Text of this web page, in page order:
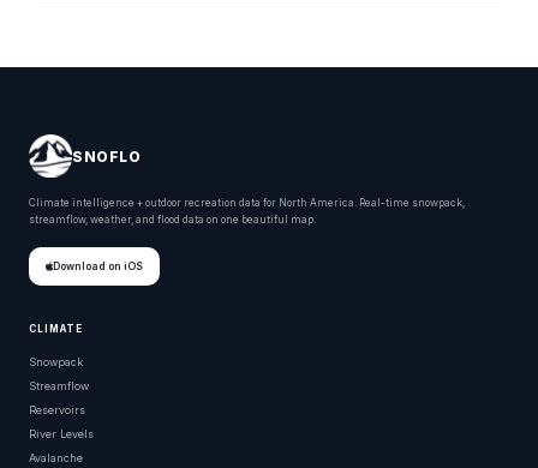
SNOFLO
Climate intelligence + outdoor recreation data for North America. Real-time snowpack,
streamflow, weather, and flood data on one beautiful map.
Download on iOS
CLIMATE
Snowpack
Streamflow
Reservoirs
River Levels
Avalanche